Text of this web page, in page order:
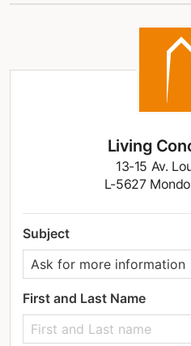
Living
13-15 Av.
L-5627
Subject
First and Last Name